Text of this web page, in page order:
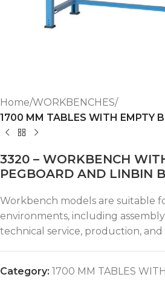
Home WORKBENCHES
1700 MM TABLES WITH EMPTY
3320 – WORKBENCH
PEGBOARD AND LINBIN
Workbench models are suitable
environments, including
technical service, production, and
Category: 1700 MM TABLES